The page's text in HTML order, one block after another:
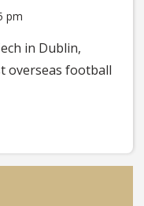
pm
in Dublin,
overseas football